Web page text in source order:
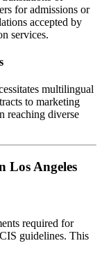
for admissions or
accepted by
services.
multilingual
to marketing
reaching diverse
Los Angeles
required for
guidelines. This